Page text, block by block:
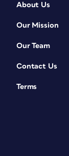
About Us
Our Mission
Our Team
Contact Us
Terms